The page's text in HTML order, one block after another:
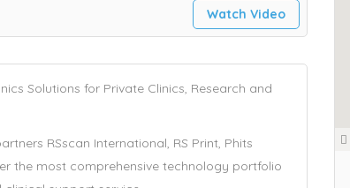
Watch Video
Solutions for Private Clinics, Research and
RSscan International, RS Print, Phits
the most comprehensive technology portfolio